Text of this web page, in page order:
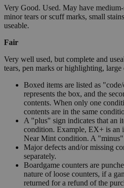
Very Good. Used. May have
minor tears or scuff marks, small
useable.
Fair
Very well used, but complete and
tears, pen marks or highlighting, large
Boxed items are listed as
represents the box, and the
contents. When only one
contents are in the same
A "plus" sign indicates that an
condition. Example, EX+ is an
Near Mint condition. A "minus"
Major defects and/or missing
separately.
Boardgame counters are
nature of loose counters, if a
returned for a refund of the